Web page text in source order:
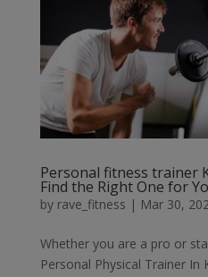
Personal fitness trainer
Find the Right One for
by rave_fitness | Mar 30,
Whether you are a pro or
Personal Physical Trainer In